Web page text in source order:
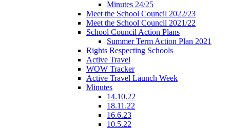
Minutes 24/25
Meet the School Council 2022/23
Meet the School Council 2021/22
School Council Action Plans
Summer Term Action Plan 2021
Rights Respecting Schools
Active Travel
WOW Tracker
Active Travel Launch Week
Minutes
14.10.22
18.11.22
16.6.23
10.5.22